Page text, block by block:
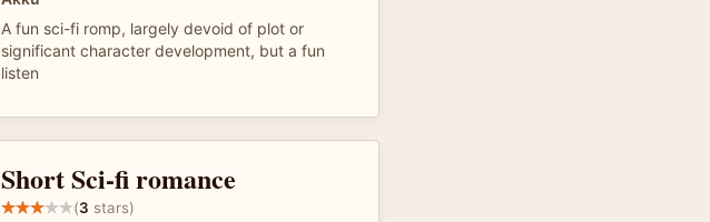
A fun sci-fi romp, largely devoid of plot or
significant character development, but a fun
listen
Short Sci-fi romance
(3 stars)